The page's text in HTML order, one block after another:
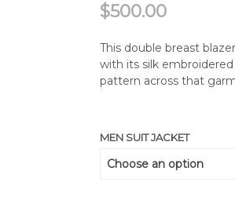
$500.00
This double breast
with its silk
pattern across that
MEN SUIT JACKET